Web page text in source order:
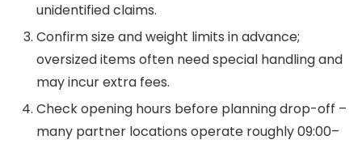
unidentified claims.
Confirm size and weight limits in advance;
oversized items often need special handling and
may incur extra fees.
Check opening hours before planning drop-off –
many partner locations operate roughly 09:00–